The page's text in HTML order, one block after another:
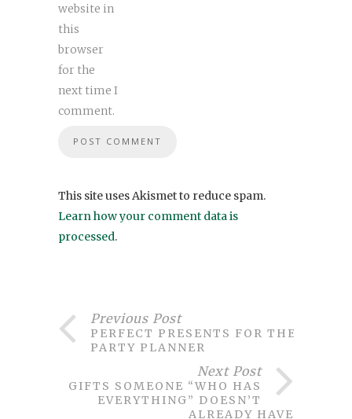
website in
this
browser
for the
next time I
comment.
This site uses Akismet to reduce spam.
Learn how your comment data is
processed.
Previous Post
PERFECT PRESENTS FOR THE
PARTY PLANNER
Next Post
GIFTS SOMEONE “WHO HAS
EVERYTHING” DOESN’T
ALREADY HAVE